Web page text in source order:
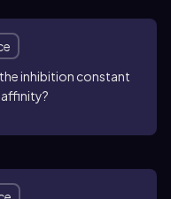
inhibition constant